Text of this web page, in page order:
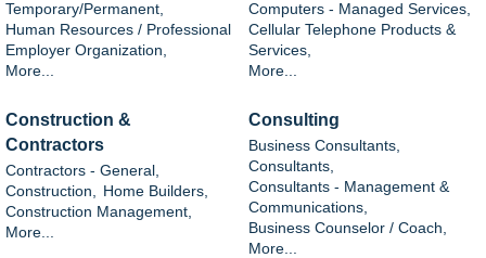
Temporary/Permanent,
Human Resources / Professional
Employer Organization,
More...
Computers - Managed Services,
Cellular Telephone Products &
Services,
More...
Construction &
Contractors
Contractors - General,
Construction,
Home Builders,
Construction Management,
More...
Consulting
Business Consultants,
Consultants,
Consultants - Management &
Communications,
Business Counselor / Coach,
More...